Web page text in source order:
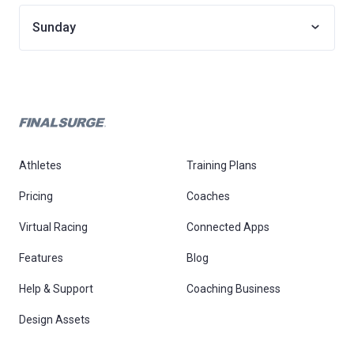
Sunday
Athletes Training Plans
Pricing Coaches
Virtual Racing Connected Apps
Features Blog
Help & Support Coaching Business
Design Assets